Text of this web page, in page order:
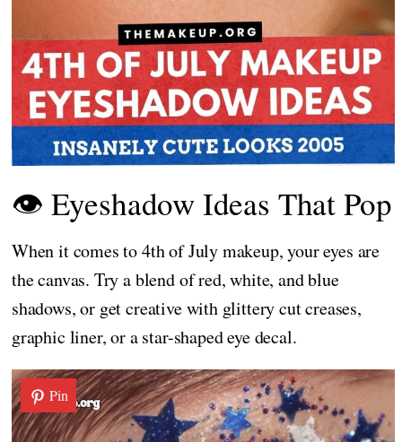
👁️ Eyeshadow Ideas That Pop
When it comes to 4th of July makeup, your eyes are
the canvas. Try a blend of red, white, and blue
shadows, or get creative with glittery cut creases,
graphic liner, or a star-shaped eye decal.
Pin